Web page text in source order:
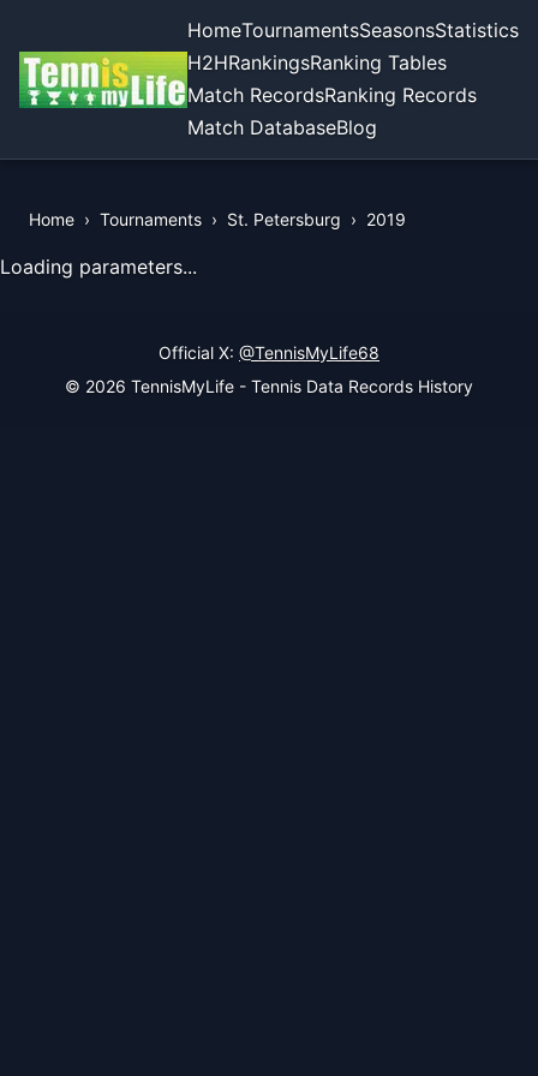
HomeTournamentsSeasonsStatistics
H2HRankingsRanking Tables
Match RecordsRanking Records
Match DatabaseBlog
Home › Tournaments › St. Petersburg › 2019
View Records of the Tournament
Loading parameters...
Official X: @TennisMyLife68
© 2026 TennisMyLife - Tennis Data Records History